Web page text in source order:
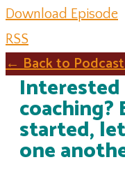
Download Episode
RSS
← Back to
started,
one